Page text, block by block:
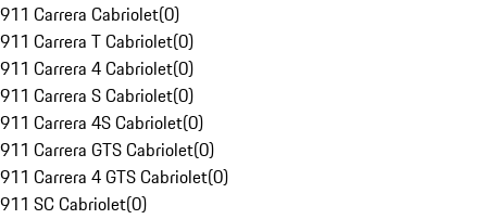
911 Carrera Cabriolet(0)
911 Carrera T Cabriolet(0)
911 Carrera 4 Cabriolet(0)
911 Carrera S Cabriolet(0)
911 Carrera 4S Cabriolet(0)
911 Carrera GTS Cabriolet(0)
911 Carrera 4 GTS Cabriolet(0)
911 SC Cabriolet(0)